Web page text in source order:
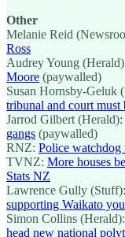
Other
Melanie Reid
Ross
Audrey Young
Moore (paywalled)
Susan Hornsby-Geluk
tribunal and court must
Jarrod Gilbert (Herald):
gangs (paywalled)
RNZ: Police watchdog
TVNZ: More houses
Stats NZ
Lawrence Gully (Stuff):
supporting Waikato
Simon Collins (Herald):
head new national